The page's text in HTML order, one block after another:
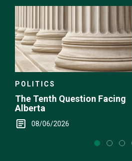
Choice
POLITICS
The Tenth Question Facing
Alberta
08/06/2026